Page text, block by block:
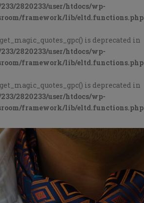
2820233/user/htdocs/wp-
framework/lib/eltd.functions.php
is deprecated in
2820233/user/htdocs/wp-
framework/lib/eltd.functions.php
is deprecated in
2820233/user/htdocs/wp-
framework/lib/eltd.functions.php